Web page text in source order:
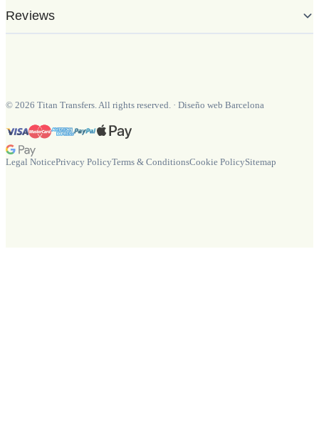
Reviews
© 2026 Titan Transfers. All rights reserved. · Diseño web Barcelona
Legal NoticePrivacy PolicyTerms & ConditionsCookie PolicySitemap